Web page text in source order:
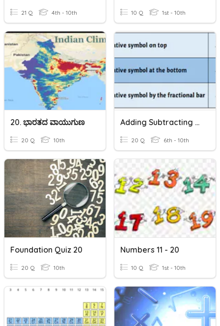
21 Q 4th - 10th 10 Q 1st - 10th
20. ಭಾರತದ ವಾಯುಗುಣ
20 Q 10th
Adding Subtracting Negative Fractions
20 Q 6th - 10th
Foundation Quiz 20
20 Q 10th
Numbers 11 - 20
10 Q 1st - 10th